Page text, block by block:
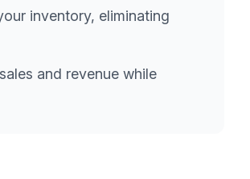
inventory, eliminating
and revenue while